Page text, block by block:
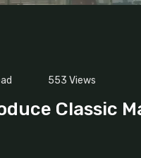
553 Views
Classic